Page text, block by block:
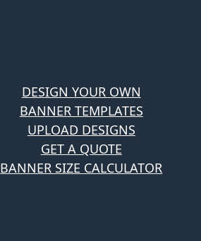
DESIGN YOUR OWN
BANNER TEMPLATES
UPLOAD DESIGNS
GET A QUOTE
BANNER SIZE CALCULATOR